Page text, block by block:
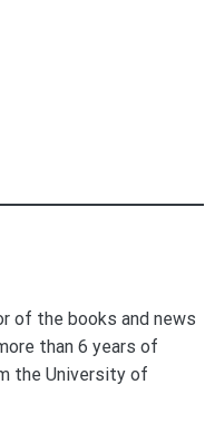
of the books and news
than 6 years of
the University of